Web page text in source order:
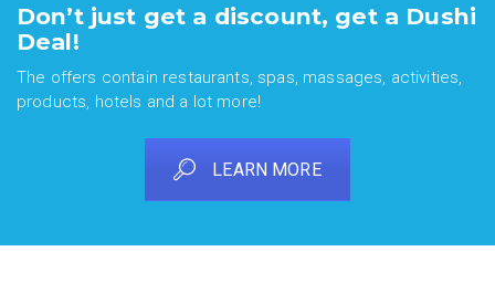
Don’t just get a discount, get a Dushi
Deal!
The offers contain restaurants, spas, massages, activities,
products, hotels and a lot more!
LEARN MORE